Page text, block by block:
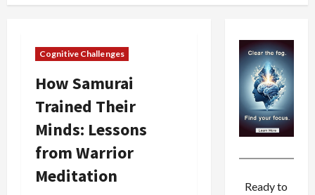
Cognitive Challenges
How Samurai
Trained Their
Minds: Lessons
from Warrior
Meditation
Ready to